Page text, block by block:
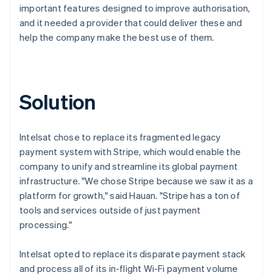
important features designed to improve authorisation,
and it needed a provider that could deliver these and
help the company make the best use of them.
Solution
Intelsat chose to replace its fragmented legacy
payment system with Stripe, which would enable the
company to unify and streamline its global payment
infrastructure. "We chose Stripe because we saw it as a
platform for growth," said Hauan. "Stripe has a ton of
tools and services outside of just payment
processing."
Intelsat opted to replace its disparate payment stack
and process all of its in-flight Wi-Fi payment volume